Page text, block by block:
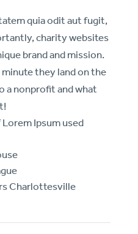
quia odit aut fugit,
charity websites
brand and mission.
they land on the
a nonprofit and what
Ipsum used
Charlottesville